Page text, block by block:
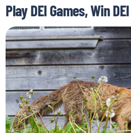
Play DEI Games, Win